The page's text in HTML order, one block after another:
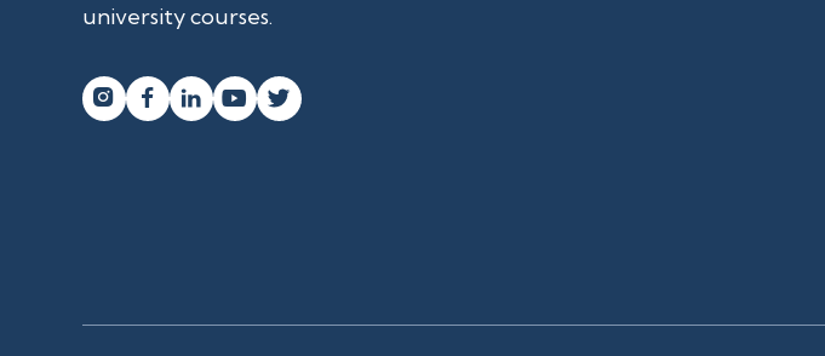
university courses.
   